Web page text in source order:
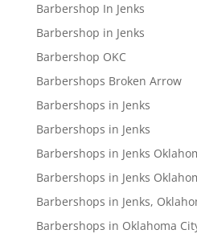
Barbershop In Jenks
Barbershop in Jenks
Barbershop OKC
Barbershops Broken Arrow
Barbershops in Jenks
Barbershops in Jenks
Barbershops in Jenks
Barbershops in Jenks
Barbershops in Jenks,
Barbershops in Oklahoma